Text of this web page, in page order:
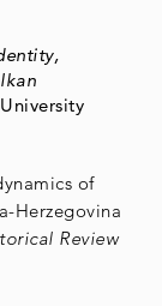
of
Herzegovina
Review